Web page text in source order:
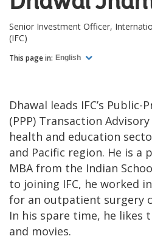
Senior Investment Officer,
(IFC)
This page in: English
Dhawal leads IFC’s
(PPP) Transaction
health and education
and Pacific region. He is a
MBA from the Indian
to joining IFC, he worked
for an outpatient surgery
In his spare time, he likes
and movies.